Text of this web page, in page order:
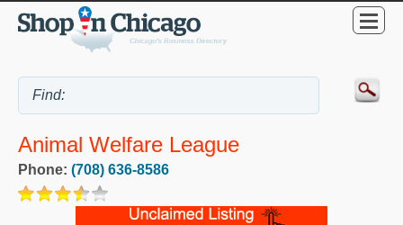
Animal Welfare League
Phone: (708) 636-8586